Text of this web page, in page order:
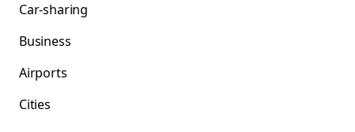
Car-sharing
Business
Airports
Cities